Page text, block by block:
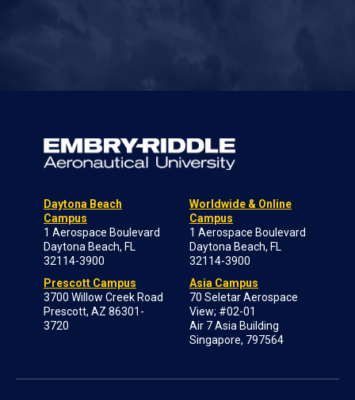
Daytona Beach
Campus
1 Aerospace Boulevard
Daytona Beach, FL
32114-3900
Prescott Campus
3700 Willow Creek Road
Prescott, AZ 86301-
3720
Worldwide & Online
Campus
1 Aerospace Boulevard
Daytona Beach, FL
32114-3900
Asia Campus
70 Seletar Aerospace
View; #02-01
Air 7 Asia Building
Singapore, 797564